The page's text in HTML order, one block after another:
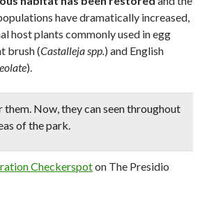
have dramatically increased,
host plants commonly used in egg
brush (Castalleja spp.) and English
).
Now, they canseen throughout
of the park.
Checkerspoton The Presidio